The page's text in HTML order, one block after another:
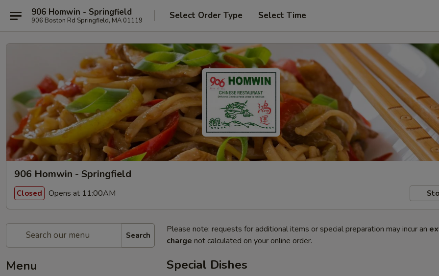
906 Homwin - Springfield
906 Boston Rd Springfield, MA 01119 Select Order Type Select Time
906 Homwin - Springfield
Closed Opens at 11:00AM
Search
Menu
Please note: requests for additional items or special preparation may incur an
charge not calculated on your online order.
Special Dishes